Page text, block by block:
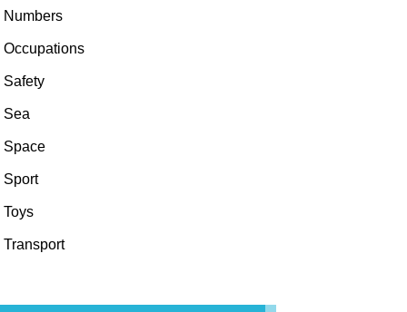
Numbers
Occupations
Safety
Sea
Space
Sport
Toys
Transport